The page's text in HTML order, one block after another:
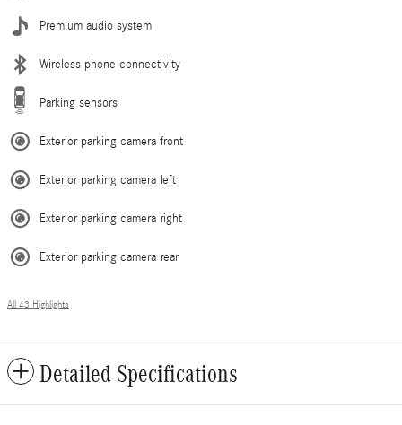
Premium audio system
Wireless phone connectivity
Parking sensors
Exterior parking camera front
Exterior parking camera left
Exterior parking camera right
Exterior parking camera rear
All 43 Highlights
Detailed Specifications